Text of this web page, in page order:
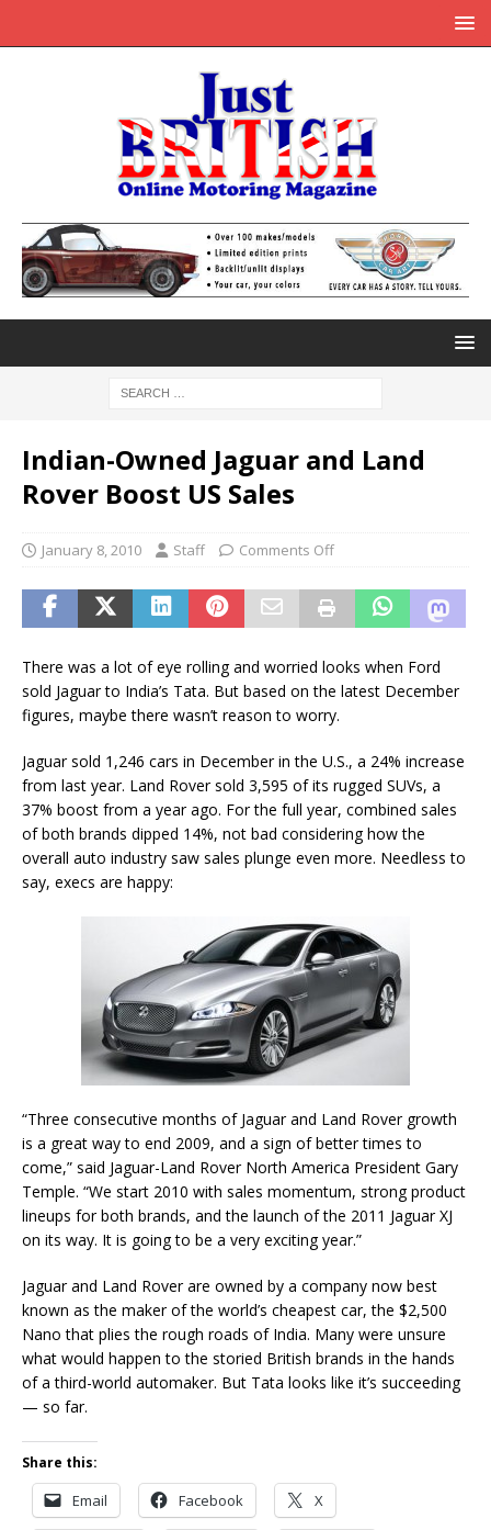
Indian-Owned Jaguar and Land
Rover Boost US Sales
January 8, 2010 Staff Comments Off
There was a lot of eye rolling and worried looks when Ford
sold Jaguar to India’s Tata. But based on the latest December
figures, maybe there wasn’t reason to worry.
Jaguar sold 1,246 cars in December in the U.S., a 24% increase
from last year. Land Rover sold 3,595 of its rugged SUVs, a
37% boost from a year ago. For the full year, combined sales
of both brands dipped 14%, not bad considering how the
overall auto industry saw sales plunge even more. Needless to
say, execs are happy:
“Three consecutive months of Jaguar and Land Rover growth
is a great way to end 2009, and a sign of better times to
come,” said Jaguar-Land Rover North America President Gary
Temple. “We start 2010 with sales momentum, strong product
lineups for both brands, and the launch of the 2011 Jaguar XJ
on its way. It is going to be a very exciting year.”
Jaguar and Land Rover are owned by a company now best
known as the maker of the world’s cheapest car, the $2,500
Nano that plies the rough roads of India. Many were unsure
what would happen to the storied British brands in the hands
of a third-world automaker. But Tata looks like it’s succeeding
— so far.
Share this:
Email Facebook X